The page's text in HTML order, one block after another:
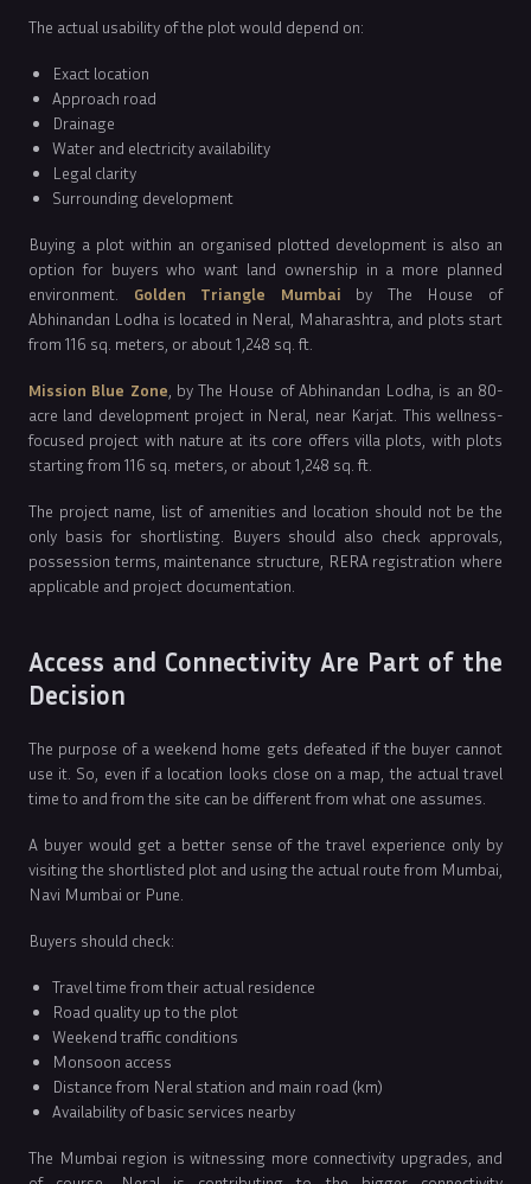
The actual usability of the plot would depend on:
Exact location
Approach road
Drainage
Water and electricity availability
Legal clarity
Surrounding development
Buying a plot within an organised plotted development is also an
option for buyers who want land ownership in a more planned
environment. Golden Triangle Mumbai by The House of
Abhinandan Lodha is located in Neral, Maharashtra, and plots start
from 116 sq. meters, or about 1,248 sq. ft.
Mission Blue Zone , by The House of Abhinandan Lodha, is an 80-
acre land development project in Neral, near Karjat. This wellness-
focused project with nature at its core offers villa plots, with plots
starting from 116 sq. meters, or about 1,248 sq. ft.
The project name, list of amenities and location should not be the
only basis for shortlisting. Buyers should also check approvals,
possession terms, maintenance structure, RERA registration where
applicable and project documentation.
Access and Connectivity Are Part of the
Decision
The purpose of a weekend home gets defeated if the buyer cannot
use it. So, even if a location looks close on a map, the actual travel
time to and from the site can be different from what one assumes.
A buyer would get a better sense of the travel experience only by
visiting the shortlisted plot and using the actual route from Mumbai,
Navi Mumbai or Pune.
Buyers should check:
Travel time from their actual residence
Road quality up to the plot
Weekend traffic conditions
Monsoon access
Distance from Neral station and main road (km)
Availability of basic services nearby
The Mumbai region is witnessing more connectivity upgrades, and